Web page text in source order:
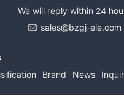
We will reply within 24
sales@bzgj-ele.com
Brand News